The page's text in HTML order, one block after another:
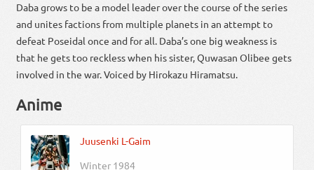
Daba grows to be a model leader over the course of the series
and unites factions from multiple planets in an attempt to
defeat Poseidal once and for all. Daba’s one big weakness is
that he gets too reckless when his sister, Quwasan Olibee gets
involved in the war. Voiced by Hirokazu Hiramatsu.
Anime
Juusenki L-Gaim
Winter 1984